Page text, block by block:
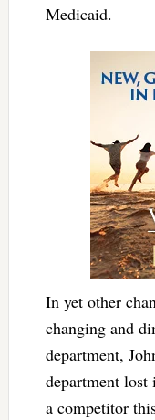
Medicaid.
In yet other
changing and
department,
department lost
a competitor